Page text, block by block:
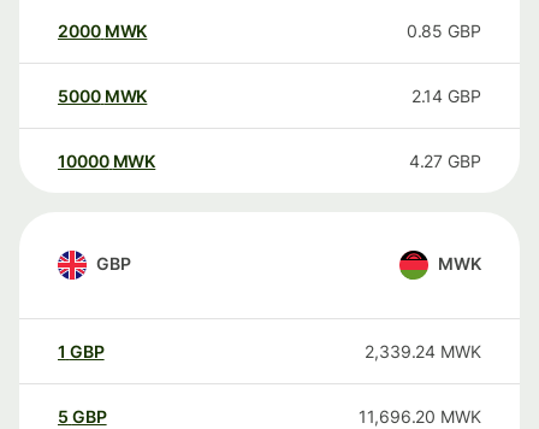
2000 MWK 0.85 GBP
5000 MWK 2.14 GBP
10000 MWK 4.27 GBP
GBP MWK
1 GBP 2,339.24 MWK
5 GBP 11,696.20 MWK